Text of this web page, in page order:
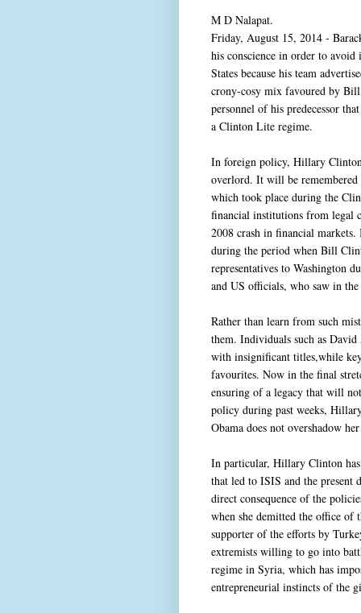
M D Nalapat.
Friday, August 15, 2014 -
his conscience in order to
States because his team
crony-cosy mix favoured by
personnel of his predecessor
a Clinton Lite regime.
In foreign policy, Hillary
overlord. It will be remembered
which took place during the
financial institutions from legal
2008 crash in financial
during the period when Bill
representatives to Washington
and US officials, who saw in
Rather than learn from such
them. Individuals such as
with insignificant titles,while
favourites. Now in the final
ensuring of a legacy that will
policy during past weeks,
Obama does not overshadow
In particular, Hillary Clinton has
that led to ISIS and the present
direct consequence of the
when she demitted the office of
supporter of the efforts by
extremists willing to go into
regime in Syria, which has
entrepreneurial instincts of the